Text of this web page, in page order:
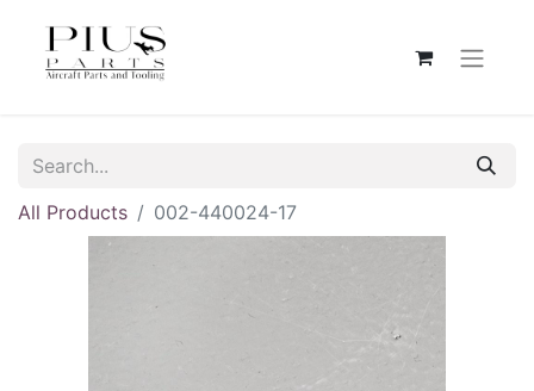
All Products 002-440024-17